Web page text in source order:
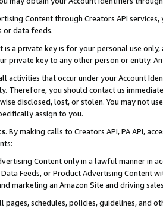
Content through Creators API
or data feeds.
is a private key is for your personal use
private key to any other person or entity.
activities that occur under your Account
Therefore, you should contact us
disclosed, lost, or stolen. You may not
assign to you.
. By making calls to Creators API, PA API,
Content only in a lawful manner in
Data Feeds, or Product Advertising
marketing an Amazon Site and driving
pages, schedules, policies, guidelines, and